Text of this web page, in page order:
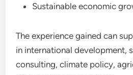
Sustainable economic
The experience gained can
in international development,
consulting, climate policy,